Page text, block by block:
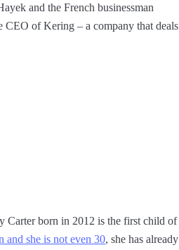
and the French businessman
CEO of Kering – a company that deals
Carter born in 2012 is the first child of
and she is not even 30, she has already